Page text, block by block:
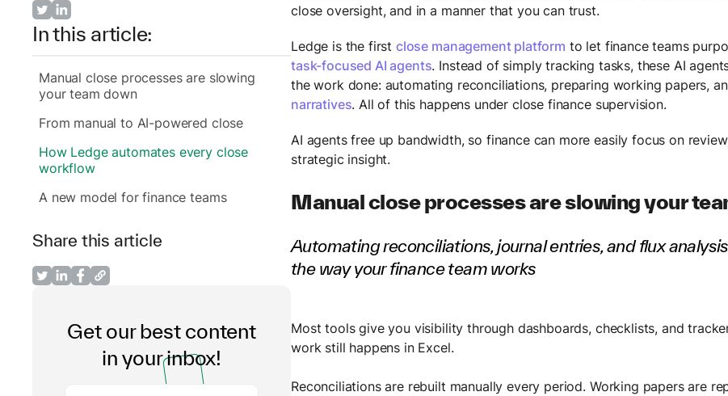
In this article:
Manual close processes are slowing
your team down
From manual to AI-powered close
How Ledge automates every close
workflow
A new model for finance teams
Share this article
Get our best content
in your inbox!
close oversight, and in a manner that you can trust.
Ledge is the first close management platform to let finance teams
task-focused AI agents. Instead of simply tracking tasks, these AI
the work done: automating reconciliations, preparing working papers,
narratives. All of this happens under close finance supervision.
AI agents free up bandwidth, so finance can more easily focus on
strategic insight.
Manual close processes are slowing your
Automating reconciliations, journal entries, and flux
the way your finance team works
Most tools give you visibility through dashboards, checklists, and
work still happens in Excel.
Reconciliations are rebuilt manually every period. Working papers are